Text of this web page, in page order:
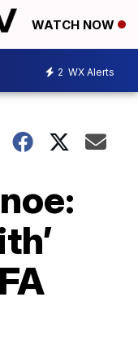
WATCH NOW
2 WX Alerts